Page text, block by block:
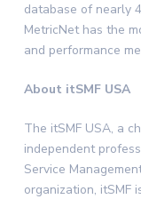
database of nearly
MetricNet has the
and performance
About itSMF USA
The itSMF USA, a
independent
Service
organization, itSMF